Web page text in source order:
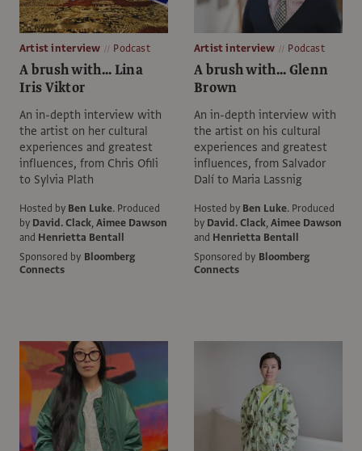
Artist interview Podcast
A brush with... Lina
Iris Viktor
An in-depth interview with
the artist on her cultural
experiences and greatest
influences, from Chris Ofili
to Sylvia Plath
Hosted by Ben Luke. Produced
by David. Clack,Aimee Dawson
and Henrietta Bentall
Sponsored by Bloomberg
Connects
Artist interview Podcast
A brush with... Glenn
Brown
An in-depth interview with
the artist on his cultural
experiences and greatest
influences, from Salvador
Dalí to Maria Lassnig
Hosted by Ben Luke. Produced
by David. Clack,Aimee Dawson
and Henrietta Bentall
Sponsored by Bloomberg
Connects